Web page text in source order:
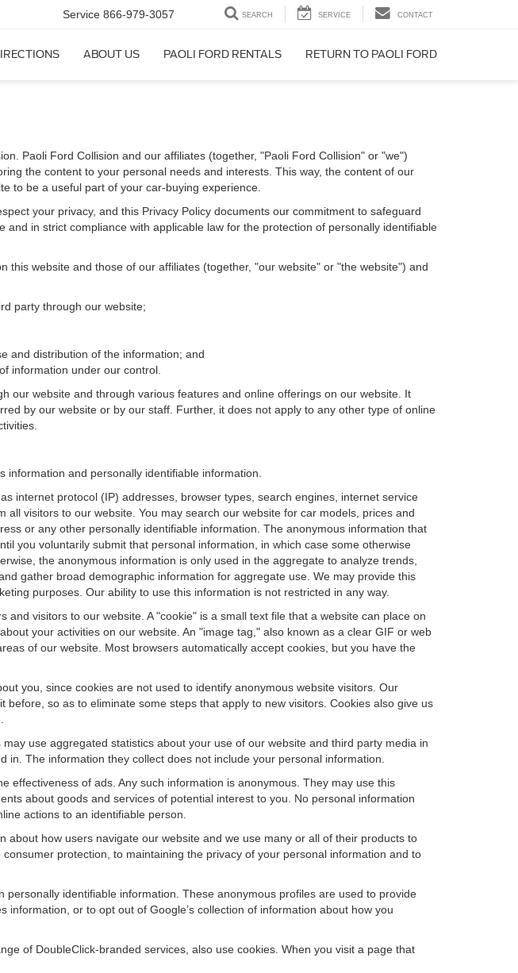
Service 866-979-3057 SEARCH SERVICE CONTACT
ABOUT US PAOLI FORD RENTALS RETURN TO PAOLI FORD
Paoli Ford Collision and our affiliates (together, "Paoli Ford Collision" or "we")
the content to your personal needs and interests. This way, the content of our
to be a useful part of your car-buying experience.
your privacy, and this Privacy Policy documents our commitment to safeguard
in strict compliance with applicable law for the protection of personally identifiable
website and those of our affiliates (together, "our website" or "the website") and
party through our website;
and distribution of the information; and
information under our control.
our website and through various features and online offerings on our website. It
by our website or by our staff. Further, it does not apply to any other type of online
and personally identifiable information.
internet protocol (IP) addresses, browser types, search engines, internet service
visitors to our website. You may search our website for car models, prices and
or any other personally identifiable information. The anonymous information that
you voluntarily submit that personal information, in which case some otherwise
the anonymous information is only used in the aggregate to analyze trends,
gather broad demographic information for aggregate use. We may provide this
purposes. Our ability to use this information is not restricted in any way.
visitors to our website. A "cookie" is a small text file that a website can place on
your activities on our website. An "image tag," also known as a clear GIF or web
of our website. Most browsers automatically accept cookies, but you have the
you, since cookies are not used to identify anonymous website visitors. Our
so as to eliminate some steps that apply to new visitors. Cookies also give us
use aggregated statistics about your use of our website and third party media in
The information they collect does not include your personal information.
effectiveness of ads. Any such information is anonymous. They may use this
about goods and services of potential interest to you. No personal information
actions to an identifiable person.
how users navigate our website and we use many or all of their products to
protection, to maintaining the privacy of your personal information and to
identifiable information. These anonymous profiles are used to provide
or to opt out of Google’s collection of information about how you
of DoubleClick-branded services, also use cookies. When you visit a page that